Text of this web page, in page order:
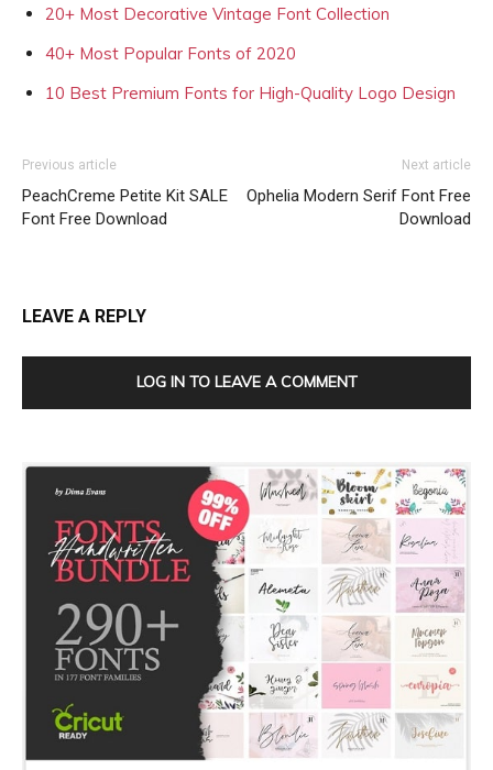
20+ Most Decorative Vintage Font Collection
40+ Most Popular Fonts of 2020
10 Best Premium Fonts for High-Quality Logo Design
Previous article
PeachCreme Petite Kit SALE
Font Free Download
Next article
Ophelia Modern Serif Font Free
Download
LEAVE A REPLY
LOG IN TO LEAVE A COMMENT